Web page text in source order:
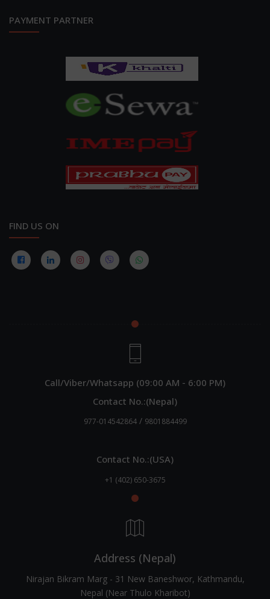
PAYMENT PARTNER
FIND US ON
Call/Viber/Whatsapp (09:00 AM - 6:00 PM)
Contact No.:(Nepal)
977-014542864/ 9801884499
Contact No.:(USA)
+1 (402) 650-3675
Address (Nepal)
Nirajan Bikram Marg - 31 New Baneshwor, Kathmandu,
Nepal (Near Thulo Kharibot)